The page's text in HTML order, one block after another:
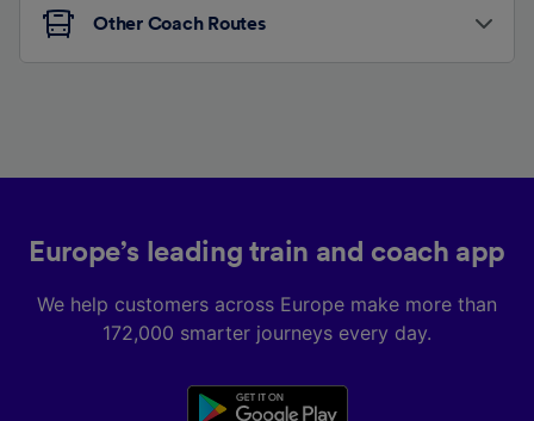
Other Coach Routes
Europe’s leading train and coach app
We help customers across Europe make more than
172,000 smarter journeys every day.